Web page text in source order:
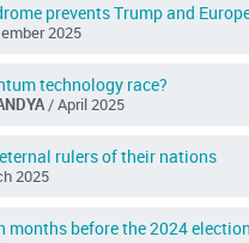
prevents Trump and
2025
technology race?
/ April 2025
rulers of their nations
2025
months before the 2024 election